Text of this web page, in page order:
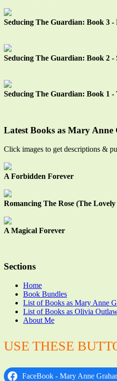
Seducing The Guardian: Book 3
Seducing The Guardian: Book 2 -
Seducing The Guardian: Book 1
Latest Books as Mary Anne
Click images to get descriptions &
A Forbidden Forever
Romancing The Rose (The
A Magical Forever
Sections
Home
Book Bundles
List of Books as Mary Anne
List of Books as Olivia
About Me
USE THESE
FaceBook - Mary Anne